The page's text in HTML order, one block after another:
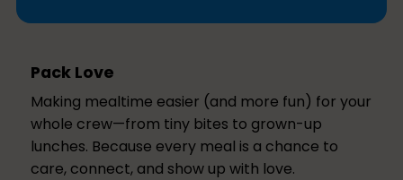
Pack Love
Making mealtime easier (and more fun) for your
whole crew—from tiny bites to grown-up
lunches. Because every meal is a chance to
care, connect, and show up with love.